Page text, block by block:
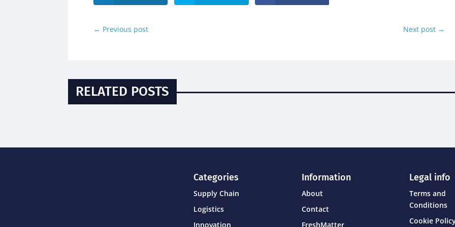
← Previous post Next post →
RELATED POSTS
Categories
Supply Chain
Logistics
Innovation
Information
About
Contact
FreshMatter
Legal info
Terms and
Conditions
Cookie